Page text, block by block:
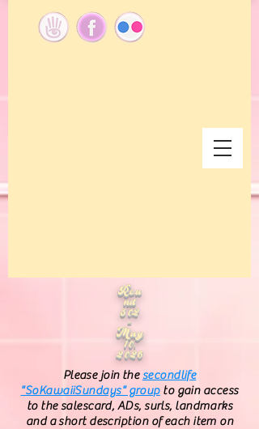
Rou
nd
302
-
May
10,
2026
Please join thesecondlife
"SoKawaiiSundays" groupto gain access
to the salescard, ADs, surls, landmarks
and a short description of each item on